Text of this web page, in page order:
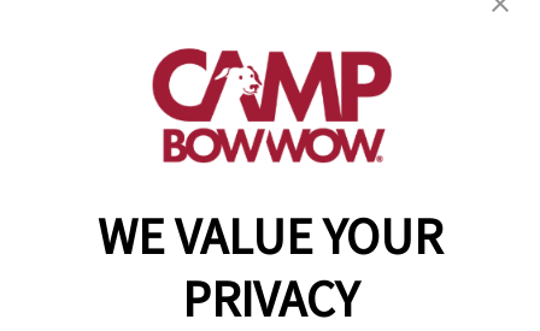
WE VALUE YOUR
PRIVACY
Midland Park, NJ 07432
(201) 862-4869
get your first day free!
make a reservation
Copyright © 2026 Camp Bow Wow
Accessibility
Privacy Policy
Notice at Collection